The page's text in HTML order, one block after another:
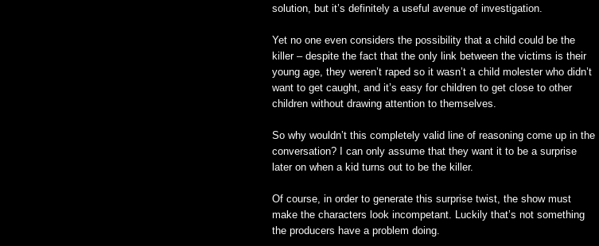
solution, but it’s definitely a useful avenue of investigation.
Yet no one even considers the possibility that a child could be the
killer – despite the fact that the only link between the victims is their
young age, they weren’t raped so it wasn’t a child molester who didn’t
want to get caught, and it’s easy for children to get close to other
children without drawing attention to themselves.
So why wouldn’t this completely valid line of reasoning come up in the
conversation? I can only assume that they want it to be a surprise
later on when a kid turns out to be the killer.
Of course, in order to generate this surprise twist, the show must
make the characters look incompetant . Luckily that’s not something
the producers have a problem doing.